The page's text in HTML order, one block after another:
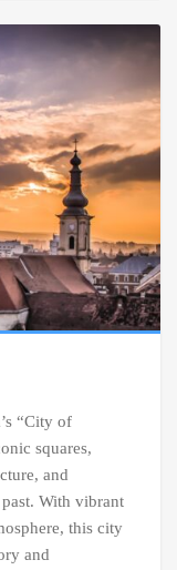
“City of
squares,
and
With vibrant
this city
and